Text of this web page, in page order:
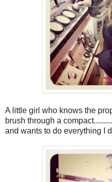
A little girl who knows the
brush through a
and wants to do everything I